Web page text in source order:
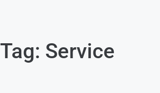
Tag: Service